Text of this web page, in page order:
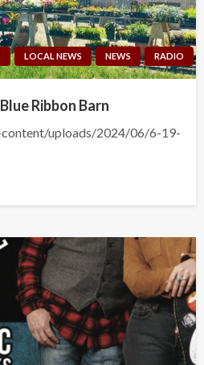
LOCAL NEWS NEWS RADIO
Ribbon Barn
uploads/2024/06/6-19-